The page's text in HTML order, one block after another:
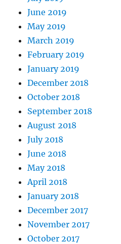
June 2019
May 2019
March 2019
February 2019
January 2019
December 2018
October 2018
September 2018
August 2018
July 2018
June 2018
May 2018
April 2018
January 2018
December 2017
November 2017
October 2017